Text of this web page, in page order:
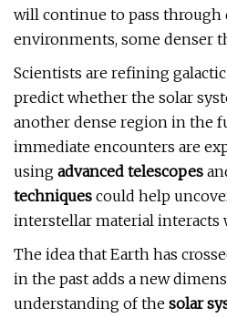
will continue to pass
environments, some denser
Scientists are refining
predict whether the solar
another dense region in the
immediate encounters are
using advanced telescopes
techniques could help
interstellar material interacts
The idea that Earth has
in the past adds a new
understanding of the solar